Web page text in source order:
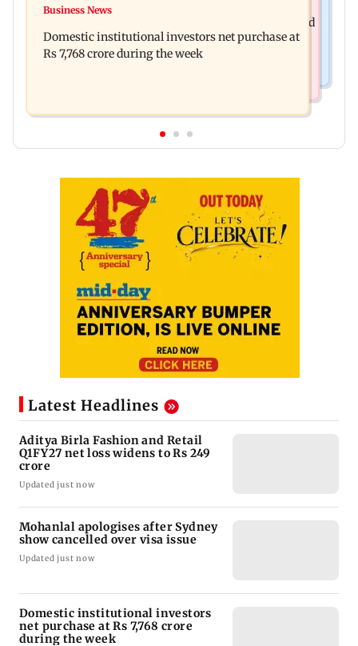
Aditya Birla Fashion and Retail Q1FY27 net loss
Mohanlal apologises after Sydney show cancelled
over visa issue
Business News
Domestic institutional investors net purchase at
Rs 7,768 crore during the week
Latest Headlines
Aditya Birla Fashion and Retail
Q1FY27 net loss widens to Rs 249
crore
Updated just now
Mohanlal apologises after Sydney
show cancelled over visa issue
Updated just now
Domestic institutional investors
net purchase at Rs 7,768 crore
during the week